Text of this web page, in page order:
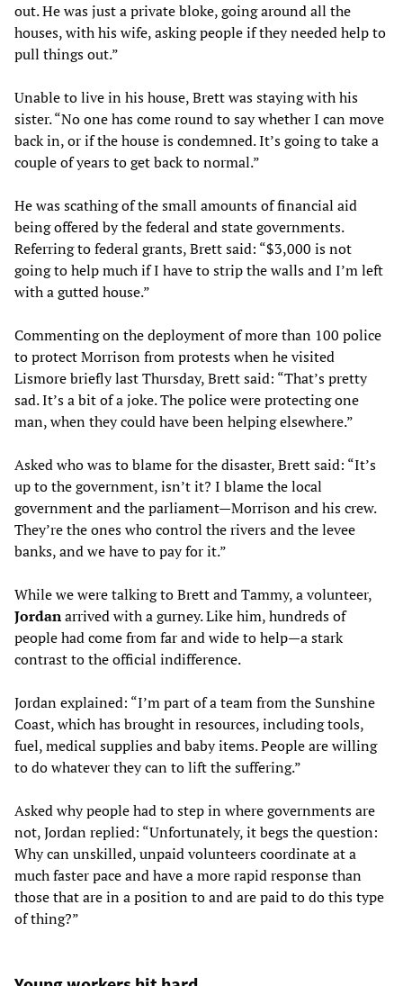
out. He was just a private bloke, going around all the
houses, with his wife, asking people if they needed help to
pull things out.”
Unable to live in his house, Brett was staying with his
sister. “No one has come round to say whether I can move
back in, or if the house is condemned. It’s going to take a
couple of years to get back to normal.”
He was scathing of the small amounts of financial aid
being offered by the federal and state governments.
Referring to federal grants, Brett said: “$3,000 is not
going to help much if I have to strip the walls and I’m left
with a gutted house.”
Commenting on the deployment of more than 100 police
to protect Morrison from protests when he visited
Lismore briefly last Thursday, Brett said: “That’s pretty
sad. It’s a bit of a joke. The police were protecting one
man, when they could have been helping elsewhere.”
Asked who was to blame for the disaster, Brett said: “It’s
up to the government, isn’t it? I blame the local
government and the parliament—Morrison and his crew.
They’re the ones who control the rivers and the levee
banks, and we have to pay for it.”
While we were talking to Brett and Tammy, a volunteer,
Jordanarrived with a gurney. Like him, hundreds of
people had come from far and wide to help—a stark
contrast to the official indifference.
Jordan explained: “I’m part of a team from the Sunshine
Coast, which has brought in resources, including tools,
fuel, medical supplies and baby items. People are willing
to do whatever they can to lift the suffering.”
Asked why people had to step in where governments are
not, Jordan replied: “Unfortunately, it begs the question:
Why can unskilled, unpaid volunteers coordinate at a
much faster pace and have a more rapid response than
those that are in a position to and are paid to do this type
of thing?”